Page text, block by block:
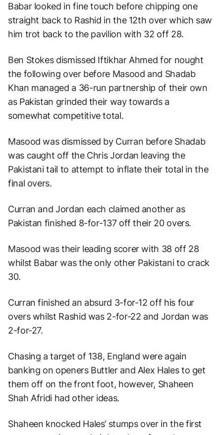
Babar looked in fine touch before chipping one
straight back to Rashid in the 12th over which saw
him trot back to the pavilion with 32 off 28.
Ben Stokes dismissed Iftikhar Ahmed for nought
the following over before Masood and Shadab
Khan managed a 36-run partnership of their own
as Pakistan grinded their way towards a
somewhat competitive total.
Masood was dismissed by Curran before Shadab
was caught off the Chris Jordan leaving the
Pakistani tail to attempt to inflate their total in the
final overs.
Curran and Jordan each claimed another as
Pakistan finished 8-for-137 off their 20 overs.
Masood was their leading scorer with 38 off 28
whilst Babar was the only other Pakistani to crack
30.
Curran finished an absurd 3-for-12 off his four
overs whilst Rashid was 2-for-22 and Jordan was
2-for-27.
Chasing a target of 138, England were again
banking on openers Buttler and Alex Hales to get
them off on the front foot, however, Shaheen
Shah Afridi had other ideas.
Shaheen knocked Hales’ stumps over in the first